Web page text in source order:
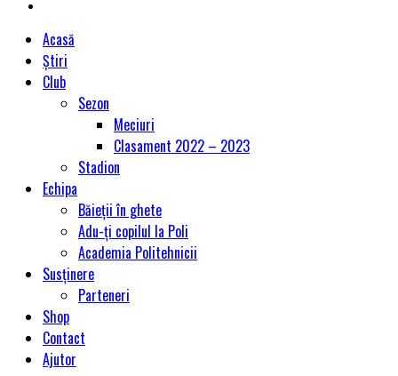
Acasă
Știri
Club
Sezon
Meciuri
Clasament 2022 – 2023
Stadion
Echipa
Băieții în ghete
Adu-ți copilul la Poli
Academia Politehnicii
Susținere
Parteneri
Shop
Contact
Ajutor